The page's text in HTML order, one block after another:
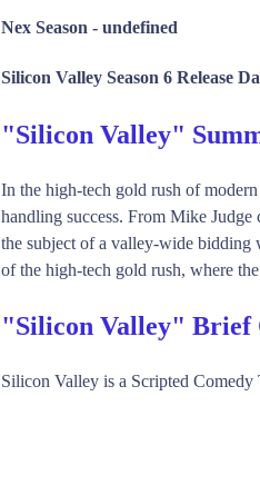
Nex Season - undefined
Silicon Valley Season 6 Release
"Silicon Valley"
In the high-tech gold rush of
handling success. From Mike Judge
the subject of a valley-wide bidding
of the high-tech gold rush, where
"Silicon Valley" Brief
Silicon Valley is a Scripted